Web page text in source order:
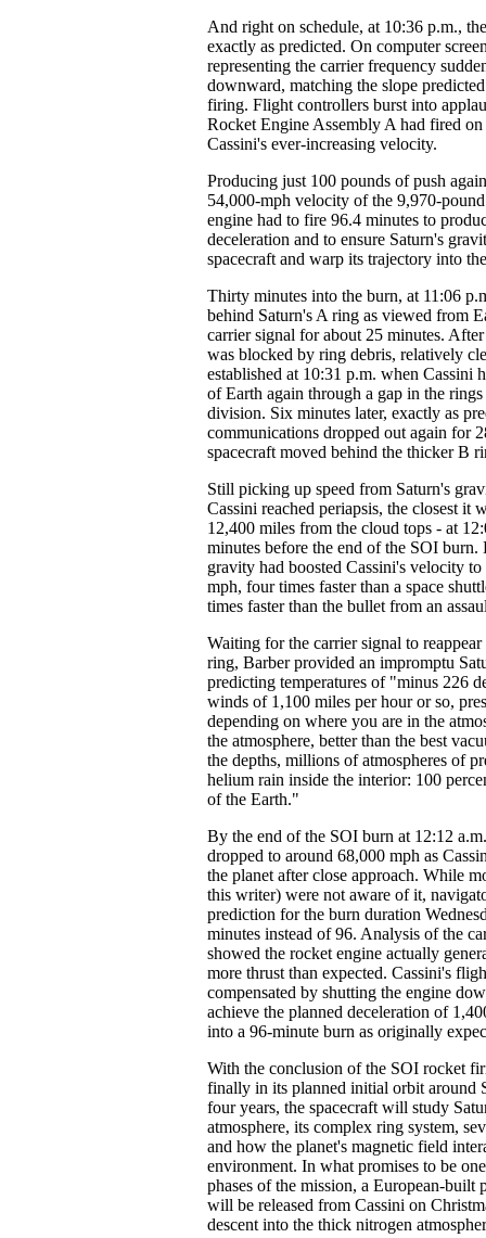
And right on schedule, at 10:36 p.m.,
exactly as predicted. On computer
representing the carrier frequency
downward, matching the slope
firing. Flight controllers burst into
Rocket Engine Assembly A had fired
Cassini's ever-increasing velocity.
Producing just 100 pounds of push
54,000-mph velocity of the 9,970-
engine had to fire 96.4 minutes to
deceleration and to ensure Saturn's
spacecraft and warp its trajectory into
Thirty minutes into the burn, at 11:06
behind Saturn's A ring as viewed from
carrier signal for about 25 minutes.
was blocked by ring debris, relatively
established at 10:31 p.m. when Cassini
of Earth again through a gap in the
division. Six minutes later, exactly as
communications dropped out again for
spacecraft moved behind the thicker B
Still picking up speed from Saturn's
Cassini reached periapsis, the closest it
12,400 miles from the cloud tops - at
minutes before the end of the SOI burn.
gravity had boosted Cassini's velocity
mph, four times faster than a space
times faster than the bullet from an
Waiting for the carrier signal to
ring, Barber provided an impromptu
predicting temperatures of "minus 226
winds of 1,100 miles per hour or so,
depending on where you are in the
the atmosphere, better than the best
the depths, millions of atmospheres of
helium rain inside the interior: 100
of the Earth."
By the end of the SOI burn at 12:12
dropped to around 68,000 mph as
the planet after close approach. While
this writer) were not aware of it,
prediction for the burn duration
minutes instead of 96. Analysis of the
showed the rocket engine actually
more thrust than expected. Cassini's
compensated by shutting the engine
achieve the planned deceleration of
into a 96-minute burn as originally
With the conclusion of the SOI rocket
finally in its planned initial orbit around
four years, the spacecraft will study
atmosphere, its complex ring system,
and how the planet's magnetic field
environment. In what promises to be
phases of the mission, a European-built
will be released from Cassini on
descent into the thick nitrogen